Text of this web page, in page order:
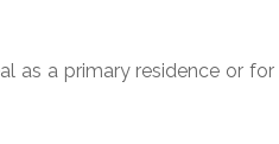
as a primary residence or